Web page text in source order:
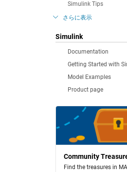
Simulink Tips
さらに表示
Simulink
Documentation
Getting Started with
Model Examples
Product page
Community
Find the treasures in